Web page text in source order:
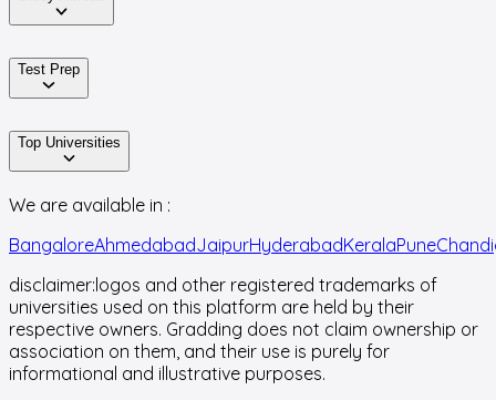
Test Prep
Top Universities
We are available in :
BangaloreAhmedabadJaipurHyderabadKeralaPune
disclaimer:logos and other registered trademarks of
universities used on this platform are held by their
respective owners. Gradding does not claim ownership or
association on them, and their use is purely for
informational and illustrative purposes.